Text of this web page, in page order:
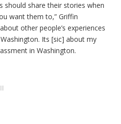
should share their stories when
want them to,” Griffin
other people’s experiences
Its [sic] about my
in Washington.